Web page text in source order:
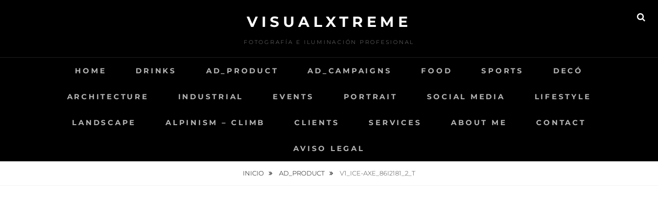
VISUALXTREME
FOTOGRAFÍA E ILUMINACIÓN PROFESIONAL
HOME DRINKS AD_PRODUCT AD_CAMPAIGNS FOOD SPORTS DECÓ
ARCHITECTURE INDUSTRIAL EVENTS PORTRAIT SOCIAL MEDIA LIFESTYLE
LANDSCAPE ALPINISM – CLIMB CLIENTS SERVICES ABOUT ME CONTACT
AVISO LEGAL
INICIO AD_PRODUCT V1_ICE-AXE_86I2181_2_T